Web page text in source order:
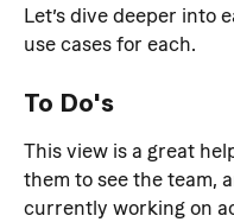
Let’s dive deeper into
use cases for each.
To Do's
This view is a great
them to see the team,
currently working on